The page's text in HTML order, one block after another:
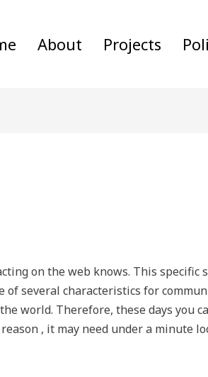
About Projects
on the web knows. This specific
several characteristics for
world. Therefore, these days you
, it may need under a minute